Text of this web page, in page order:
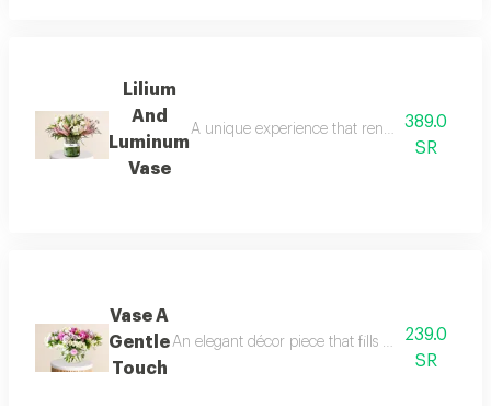
Lilium
And
Luminum
Vase
A unique experience that renews its charm
389.0
SR
Vase A
Gentle
Touch
An elegant décor piece that fills the space with
239.0
SR